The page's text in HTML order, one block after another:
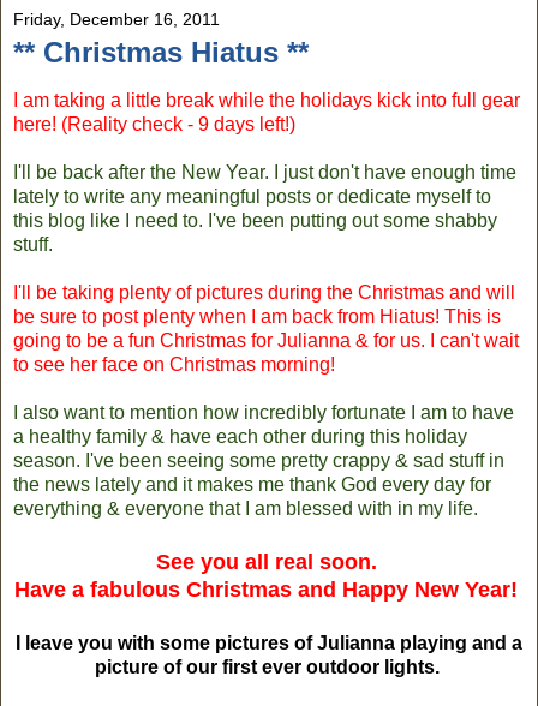
Friday, December 16, 2011
** Christmas Hiatus **
I am taking a little break while the holidays kick into full gear
here! (Reality check - 9 days left!)
I'll be back after the New Year. I just don't have enough time
lately to write any meaningful posts or dedicate myself to
this blog like I need to. I've been putting out some shabby
stuff.
I'll be taking plenty of pictures during the Christmas and will
be sure to post plenty when I am back from Hiatus! This is
going to be a fun Christmas for Julianna & for us. I can't wait
to see her face on Christmas morning!
I also want to mention how incredibly fortunate I am to have
a healthy family & have each other during this holiday
season. I've been seeing some pretty crappy & sad stuff in
the news lately and it makes me thank God every day for
everything & everyone that I am blessed with in my life.
See you all real soon.
Have a fabulous Christmas and Happy New Year!
I leave you with some pictures of Julianna playing and a
picture of our first ever outdoor lights.